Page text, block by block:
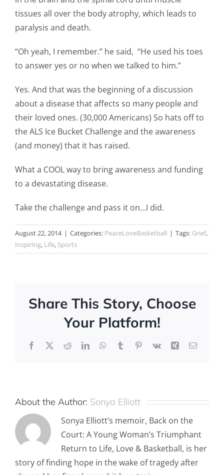
tissues all over the body atrophy, which leads to
paralysis and death.
“Oh yeah, I remember.” he said, “He used his toes
to answer yes or no when we talked to him.”
Yes. And that was the beginning of a discussion
about a disease that affects so many people and
their loved ones. (30,000 Americans) So hats off to
the ALS Ice Bucket Challenge and the awareness
(and money) that it has raised.
What a COOL way to bring awareness and funding
to a devastating disease.
Take the challenge and pass it on…I did.
August 22, 2014 | Categories: PeaceLoveBasketball | Tags: Grief,
Inspiring, Life, Sports
Share This Story, Choose
Your Platform!
Facebook
X RedditLinkedInWhatsApp
TumblrPinterest
Vk Xing Email
About the Author: Sonya Elliott
Sonya Elliott’s memoir, Back on the
Court: A Young Woman’s Triumphant
Return to Life, Love & Basketball, is her
story of finding hope in the wake of tragedy after